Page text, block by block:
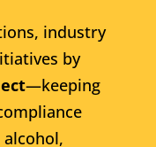
industry
by
—keeping
alcohol,